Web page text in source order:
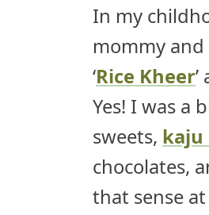
In my
mommy
‘Rice Kheer
Yes! I was a
sweets,
chocolates,
that sense